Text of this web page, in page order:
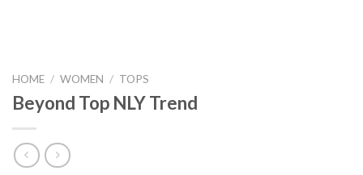
HOME / WOMEN / TOPS
Beyond Top NLY Trend